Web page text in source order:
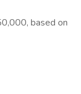
based on